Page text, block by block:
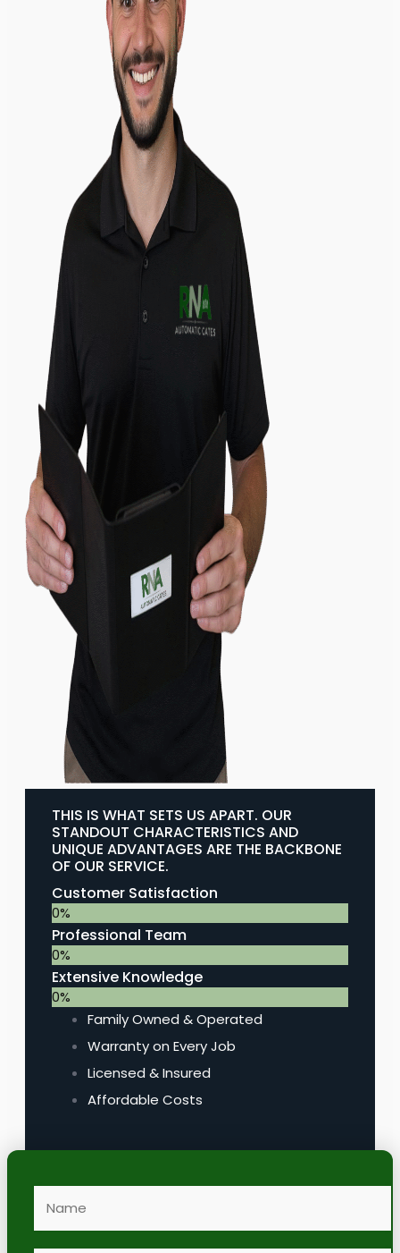
THIS IS WHAT SETS US APART. OUR
STANDOUT CHARACTERISTICS AND
UNIQUE ADVANTAGES ARE THE BACKBONE
OF OUR SERVICE.
Customer Satisfaction
0%
Professional Team
0%
Extensive Knowledge
0%
Family Owned & Operated
Warranty on Every Job
Licensed & Insured
Affordable Costs